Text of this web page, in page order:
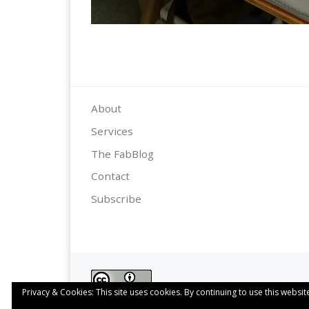
About
Services
The FabBlog
Contact
Subscribe
This work is licensed under aCreative
Privacy & Cookies: This site uses cookies. By continuing to use this